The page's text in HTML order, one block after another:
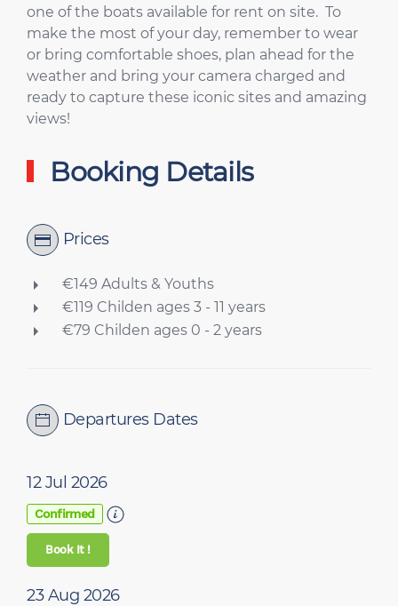
one of the boats available for rent on site. To
make the most of your day, remember to wear
or bring comfortable shoes, plan ahead for the
weather and bring your camera charged and
ready to capture these iconic sites and amazing
views!
Booking Details
Prices
€149 Adults & Youths
€119 Childen ages 3 - 11 years
€79 Childen ages 0 - 2 years
Departures Dates
12 Jul 2026
Confirmed
Book It !
23 Aug 2026